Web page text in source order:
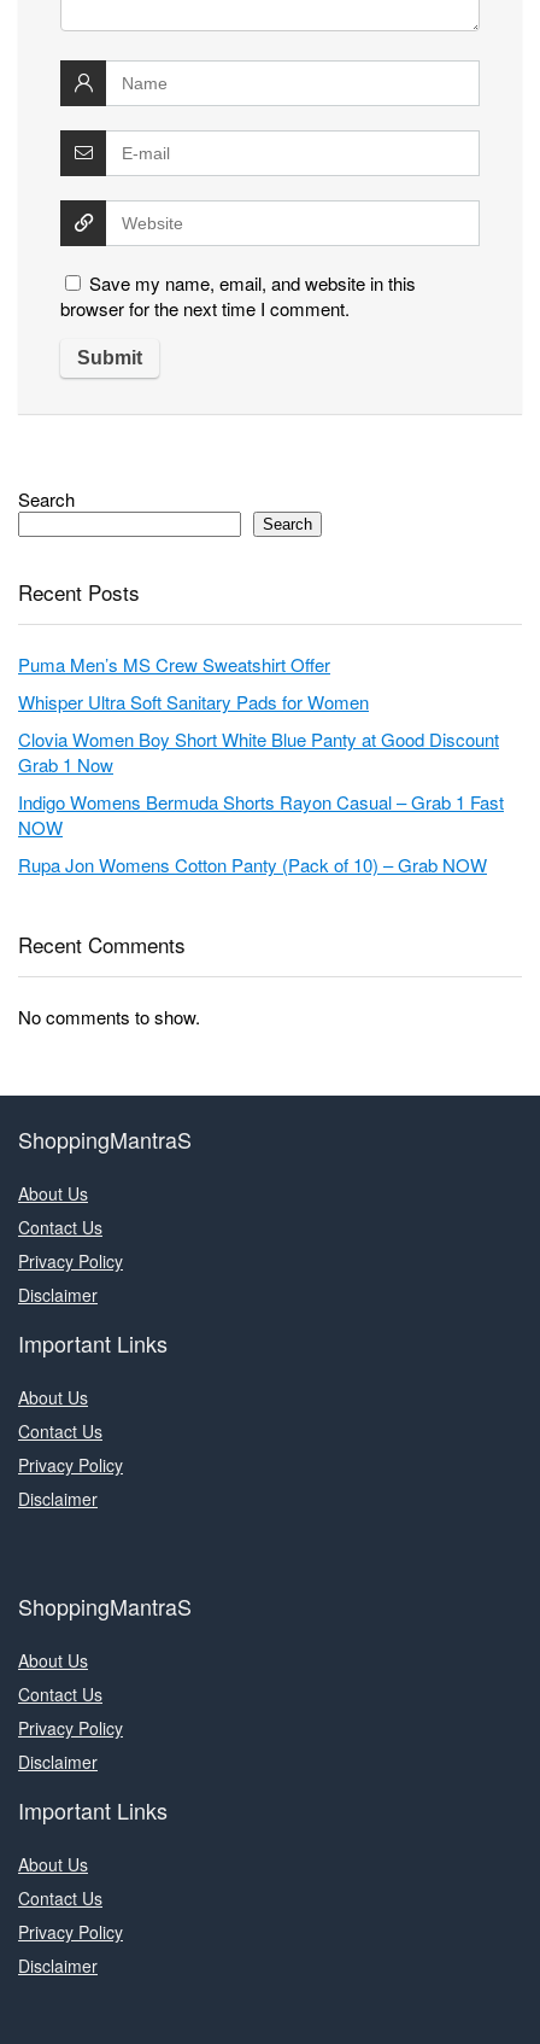
Save my name, email, and website in this
browser for the next time I comment.
Search
Search
Recent Posts
Puma Men’s MS Crew Sweatshirt Offer
Whisper Ultra Soft Sanitary Pads for Women
Clovia Women Boy Short White Blue Panty at Good Discount
Grab 1 Now
Indigo Womens Bermuda Shorts Rayon Casual – Grab 1 Fast
NOW
Rupa Jon Womens Cotton Panty (Pack of 10) – Grab NOW
Recent Comments
No comments to show.
ShoppingMantraS
About Us
Contact Us
Privacy Policy
Disclaimer
Important Links
About Us
Contact Us
Privacy Policy
Disclaimer
ShoppingMantraS
About Us
Contact Us
Privacy Policy
Disclaimer
Important Links
About Us
Contact Us
Privacy Policy
Disclaimer